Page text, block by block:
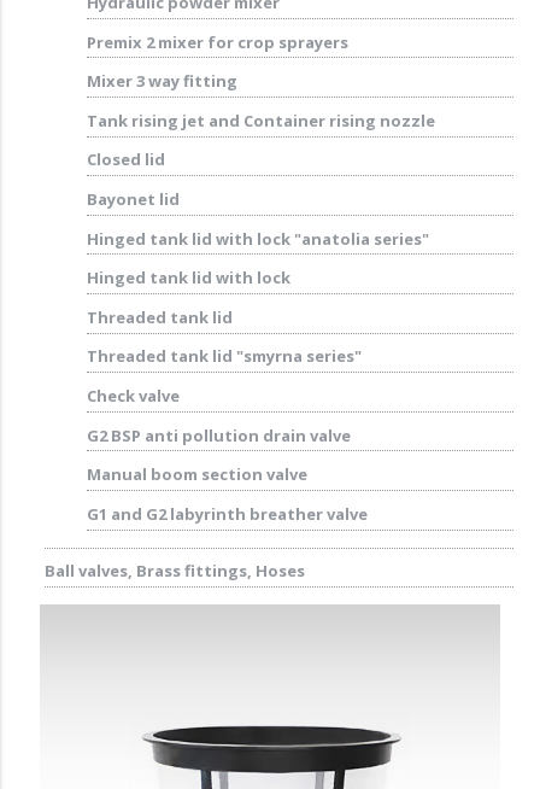
Premix 2 mixer for crop sprayers
Mixer 3 way fitting
Tank rising jet and Container rising nozzle
Closed lid
Bayonet lid
Hinged tank lid with lock "anatolia series"
Hinged tank lid with lock
Threaded tank lid
Threaded tank lid "smyrna series"
Check valve
G2 BSP anti pollution drain valve
Manual boom section valve
G1 and G2 labyrinth breather valve
Ball valves, Brass fittings, Hoses